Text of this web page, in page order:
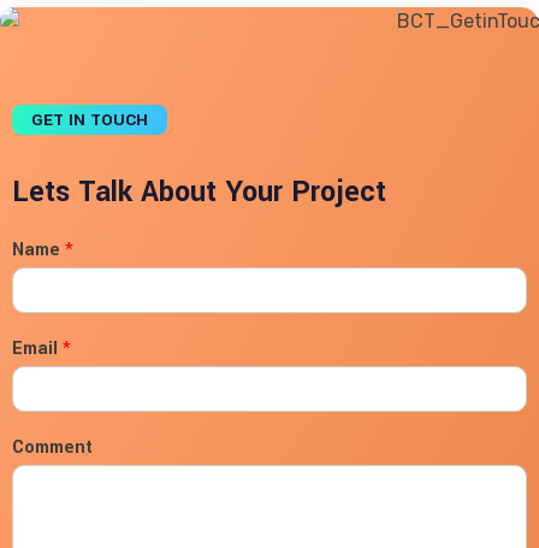
GET IN TOUCH
Lets Talk About Your Project
Name *
Email *
Comment